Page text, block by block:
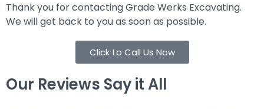
Thank you for contacting Grade Werks Excavating.
We will get back to you as soon as possible.
Click to Call Us Now
Our Reviews Say it All